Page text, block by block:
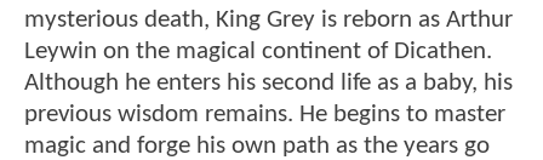
mysterious death, King Grey is reborn as Arthur
Leywin on the magical continent of Dicathen.
Although he enters his second life as a baby, his
previous wisdom remains. He begins to master
magic and forge his own path as the years go